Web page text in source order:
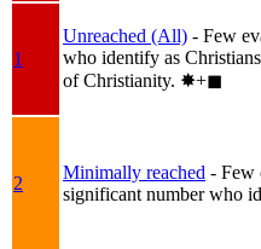
1
Unreached (All) - Few
who identify as
of Christianity. ✸︎+◼︎
2
Minimally reached - Few
significant number who